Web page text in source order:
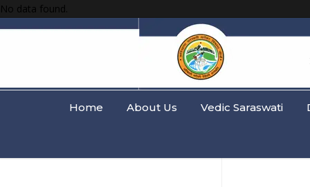
No data found.
Home About Us Vedic Saraswati